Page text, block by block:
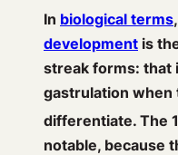
In biological terms
development is
streak forms: that
gastrulation when
differentiate. The
notable, because